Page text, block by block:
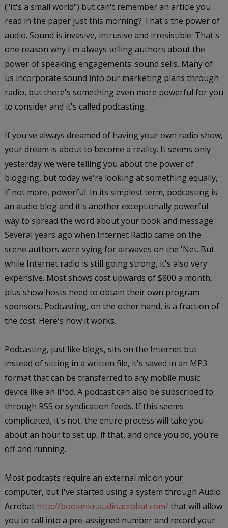
("It's a small world") but can't remember an article you
read in the paper just this morning? That's the power of
audio. Sound is invasive, intrusive and irresistible. That's
one reason why I'm always telling authors about the
power of speaking engagements: sound sells. Many of
us incorporate sound into our marketing plans through
radio, but there's something even more powerful for you
to consider and it's called podcasting.
If you've always dreamed of having your own radio show,
your dream is about to become a reality. It seems only
yesterday we were telling you about the power of
blogging, but today we're looking at something equally,
if not more, powerful. In its simplest term, podcasting is
an audio blog and it's another exceptionally powerful
way to spread the word about your book and message.
Several years ago when Internet Radio came on the
scene authors were vying for airwaves on the 'Net. But
while Internet radio is still going strong, it's also very
expensive. Most shows cost upwards of $800 a month,
plus show hosts need to obtain their own program
sponsors. Podcasting, on the other hand, is a fraction of
the cost. Here's how it works.
Podcasting, just like blogs, sits on the Internet but
instead of sitting in a written file, it's saved in an MP3
format that can be transferred to any mobile music
device like an iPod. A podcast can also be subscribed to
through RSS or syndication feeds. If this seems
complicated, it's not, the entire process will take you
about an hour to set up, if that, and once you do, you're
off and running.
Most podcasts require an external mic on your
computer, but I've started using a system through Audio
Acrobat http://bookmkr.audioacrobat.com/that will allow
you to call into a pre-assigned number and record your